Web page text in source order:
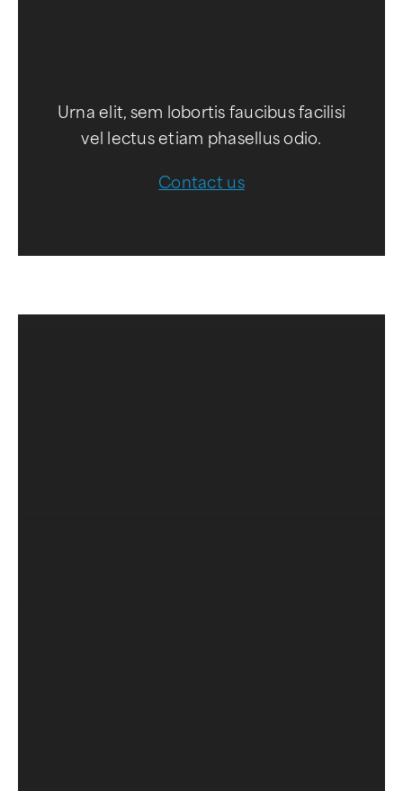
Urna elit, sem lobortis faucibus facilisi
vel lectus etiam phasellus odio.
Contact us